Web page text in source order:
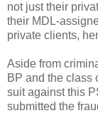
not just their
their MDL-
private clients,
Aside from
BP and the class
suit against this
submitted the